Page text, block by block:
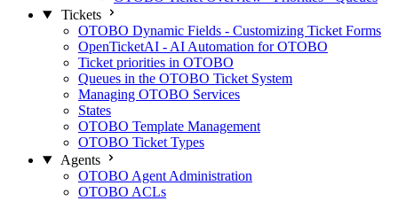
Tickets
OTOBO Dynamic Fields - Customizing Ticket Forms
OpenTicketAI - AI Automation for OTOBO
Ticket priorities in OTOBO
Queues in the OTOBO Ticket System
Managing OTOBO Services
States
OTOBO Template Management
OTOBO Ticket Types
Agents
OTOBO Agent Administration
OTOBO ACLs